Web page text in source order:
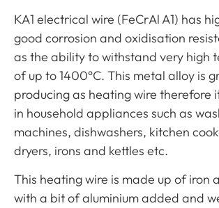
KA1 electrical wire (FeCrAl A1) has
good corrosion and oxidisation
as the ability to withstand very high
of up to 1400°C. This metal alloy is
producing as heating wire therefore
in household appliances such as
machines, dishwashers, kitchen
dryers, irons and kettles etc.
This heating wire is made up of iron
with a bit of aluminium added and